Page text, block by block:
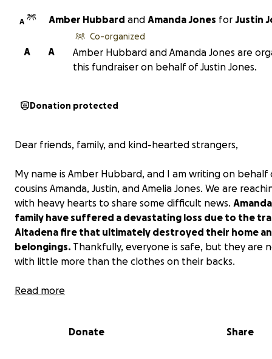
A Amber Hubbard and Amanda Jones for Justin
A
A
Co-organized
Amber Hubbard and Amanda Jones are
this fundraiser on behalf of Justin Jones.
Donation protected
Dear friends, family, and kind-hearted strangers,
My name is Amber Hubbard, and I am writing on behalf
cousins Amanda, Justin, and Amelia Jones. We are
with heavy hearts to share some difficult news.
family have suffered a devastating loss due to the
Altadena fire that ultimately destroyed their home
belongings. Thankfully, everyone is safe, but they are
with little more than the clothes on their backs.
This unexpected tragedy has left them and
items, and find temporary housing while they work to
Read more
Donate Share